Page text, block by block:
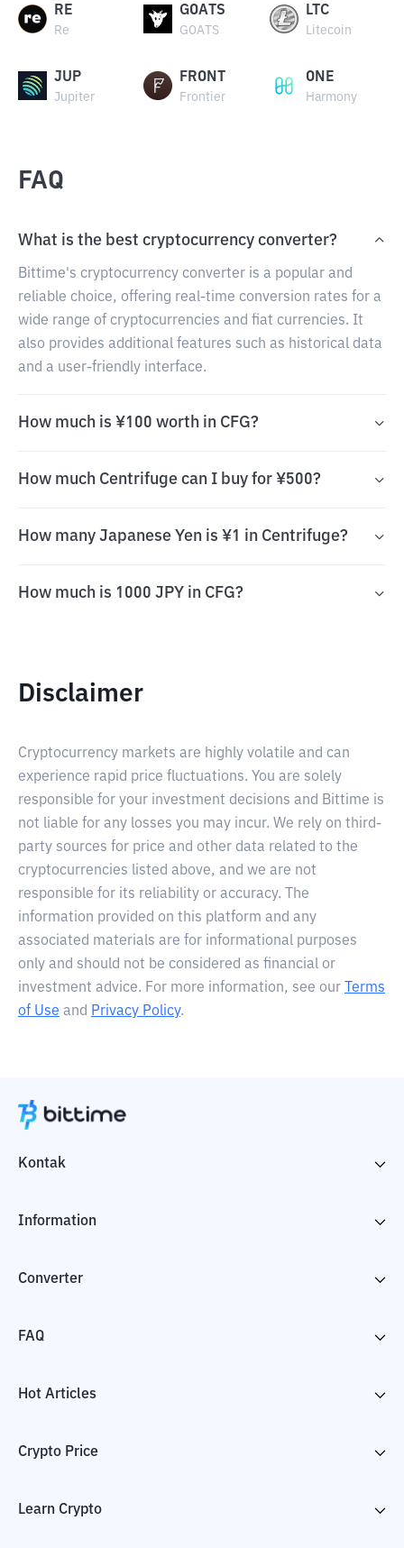
RE
Re
GOATS
GOATS
LTC
Litecoin
JUP
Jupiter
FRONT
Frontier
ONE
Harmony
FAQ
What is the best cryptocurrency converter?
Bittime's cryptocurrency converter is a popular and
reliable choice, offering real-time conversion rates for a
wide range of cryptocurrencies and fiat currencies. It
also provides additional features such as historical data
and a user-friendly interface.
How much is ¥100 worth in CFG?
How much Centrifuge can I buy for ¥500?
How many Japanese Yen is ¥1 in Centrifuge?
How much is 1000 JPY in CFG?
Disclaimer
Cryptocurrency markets are highly volatile and can
experience rapid price fluctuations. You are solely
responsible for your investment decisions and Bittime is
not liable for any losses you may incur. We rely on third-
party sources for price and other data related to the
cryptocurrencies listed above, and we are not
responsible for its reliability or accuracy. The
information provided on this platform and any
associated materials are for informational purposes
only and should not be considered as financial or
investment advice. For more information, see our
Terms
of Use and Privacy Policy.
Kontak
Information
Converter
FAQ
Hot Articles
Crypto Price
Learn Crypto